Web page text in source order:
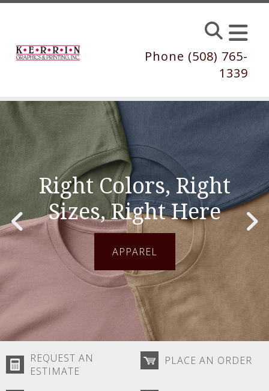
Skip to main content
Phone (508) 765-
1339
Right Colors, Right
Sizes, Right Here
APPAREL
Go to Previous Slide Go to Next Slide
REQUEST AN
ESTIMATE
PLACE AN ORDER